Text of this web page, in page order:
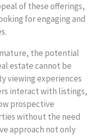
of these offerings,
for engaging and
the potential
estate cannot be
viewing experiences
interact with listings,
prospective
without the need
approach not only